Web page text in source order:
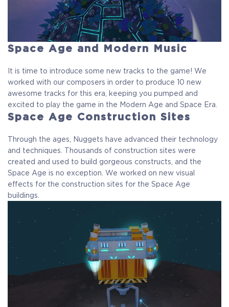
Space Age and Modern Music
It is time to introduce some new tracks to the game! We
worked with our composers in order to produce 10 new
awesome tracks for this era, keeping you pumped and
excited to play the game in the Modern Age and Space Era.
Space Age Construction Sites
Through the ages, Nuggets have advanced their technology
and techniques. Thousands of construction sites were
created and used to build gorgeous constructs, and the
Space Age is no exception. We worked on new visual
effects for the construction sites for the Space Age
buildings.